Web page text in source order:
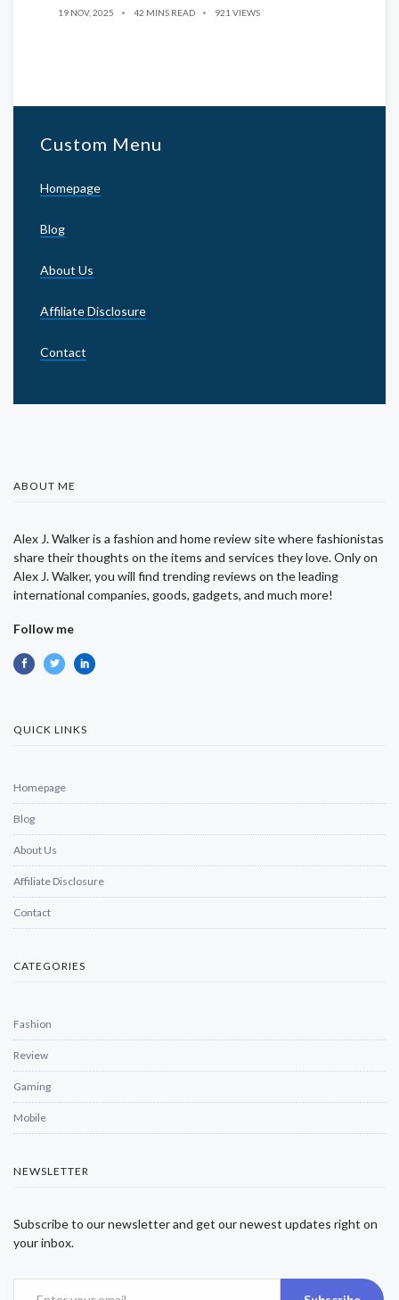
19 NOV, 2025 42 MINS READ 921 VIEWS
Custom Menu
Homepage
Blog
About Us
Affiliate Disclosure
Contact
ABOUT ME
Alex J. Walker is a fashion and home review site where fashionistas
share their thoughts on the items and services they love. Only on
Alex J. Walker, you will find trending reviews on the leading
international companies, goods, gadgets, and much more!
Follow me
QUICK LINKS
Homepage
Blog
About Us
Affiliate Disclosure
Contact
CATEGORIES
Fashion
Review
Gaming
Mobile
NEWSLETTER
Subscribe to our newsletter and get our newest updates right on
your inbox.